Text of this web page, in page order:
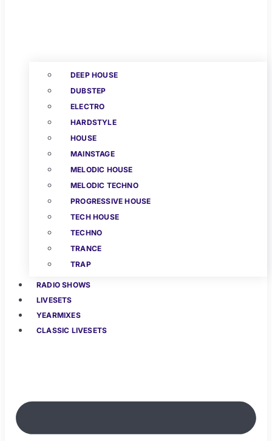
DEEP HOUSE
DUBSTEP
ELECTRO
HARDSTYLE
HOUSE
MAINSTAGE
MELODIC HOUSE
MELODIC TECHNO
PROGRESSIVE HOUSE
TECH HOUSE
TECHNO
TRANCE
TRAP
RADIO SHOWS
LIVESETS
YEARMIXES
CLASSIC LIVESETS